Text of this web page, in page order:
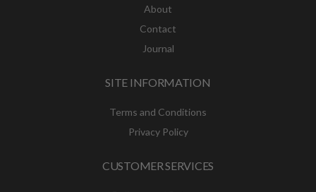
About
Contact
Journal
SITE INFORMATION
Terms and Conditions
Privacy Policy
CUSTOMER SERVICES